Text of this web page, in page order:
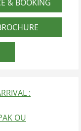
& BOOKING
:
OU